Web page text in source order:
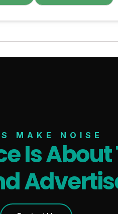
MAKE NOISE
Is About